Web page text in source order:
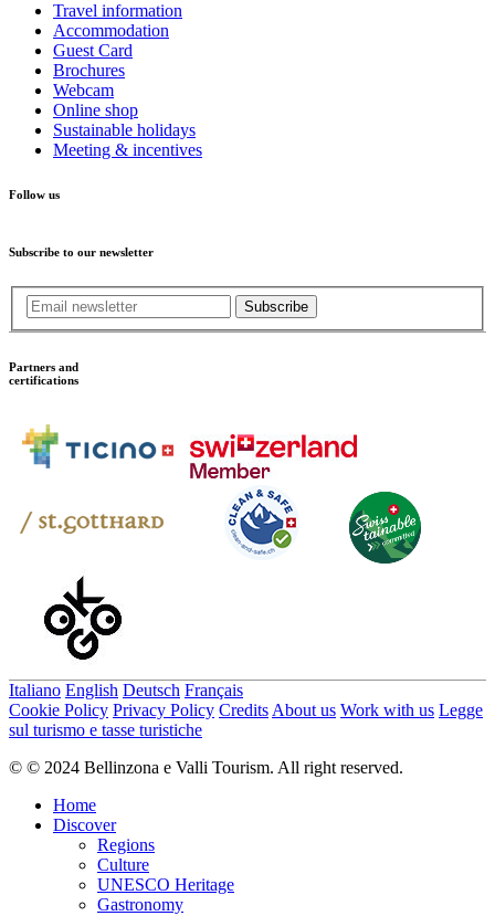
Travel information
Accommodation
Guest Card
Brochures
Webcam
Online shop
Sustainable holidays
Meeting & incentives
Follow us
Subscribe to our newsletter
Subscribe
Partners and
certifications
Italiano English Deutsch Français
Cookie Policy Privacy Policy Credits About us Work with us Legge
sul turismo e tasse turistiche
© © 2024 Bellinzona e Valli Tourism. All right reserved.
Home
Discover
Regions
Culture
UNESCO Heritage
Gastronomy